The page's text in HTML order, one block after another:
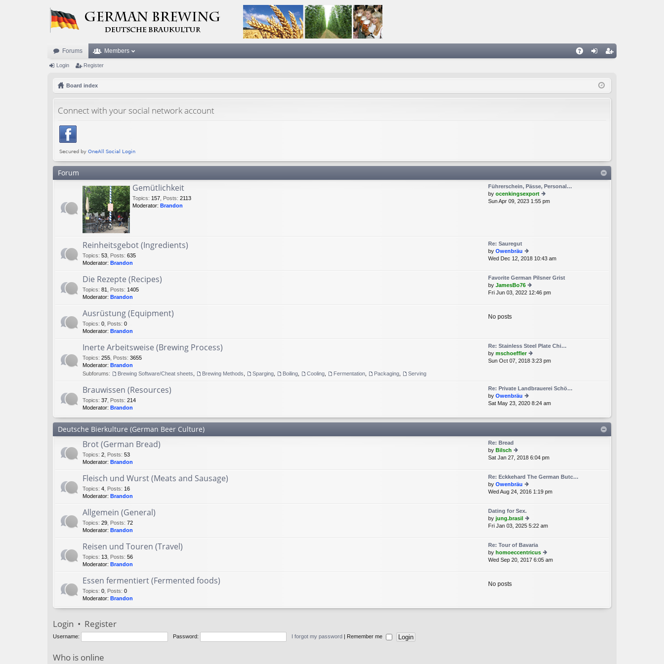
Forums Members
ist
Login Register
Board index
Connect with your social network account
Forum
Gemütlichkeit
Topics: 157 Posts: 2113
Moderator: Brandon
Führerschein, Pässe, Personal…
by ocenkingsexport
ie
e
o
Sun Apr 09, 2023 1:55 pm
Reinheitsgebot (Ingredients)
Topics: 53 Posts: 635
Moderator: Brandon
Re: Sauregut
by Owenbräu
ie
e
lat
e
Wed Dec 12, 2018 10:43 am
Die Rezepte (Recipes)
Topics: 81 Posts: 1405
Moderator: Brandon
Favorite German Pilsner Grist
by JamesBo76
ie
p
o
st
Fri Jun 03, 2022 12:46 pm
Ausrüstung (Equipment)
Topics: 0 Posts: 0
Moderator: Brandon
No posts
Inerte Arbeitsweise (Brewing Process)
Topics: 255 Posts: 3655
Moderator: Brandon
Subforums:
Brewing Software/Cheat sheets Brewing Methods Sparging Boiling Cooling Fermentation Packaging Serving
Re: Stainless Steel Plate Chi…
by mschoeffler
ie
e
lat
e
st
o
Sun Oct 07, 2018 3:23 pm
Brauwissen (Resources)
Topics: 37 Posts: 214
Moderator: Brandon
Re: Private Landbrauerei Schö…
by Owenbräu
ie
th
p
st
Sat May 23, 2020 8:24 am
Deutsche Bierkulture (German Beer Culture)
Brot (German Bread)
Topics: 2 Posts: 53
Moderator: Brandon
Re: Bread
by Bilsch
ie
e
lat
e
p
o
st
Sat Jan 27, 2018 6:04 pm
Fleisch und Wurst (Meats and Sausage)
Topics: 4 Posts: 16
Moderator: Brandon
Re: Eckkehard The German Butc…
by Owenbräu
ie
e
lat
e
p
o
st
Wed Aug 24, 2016 1:19 pm
Allgemein (General)
Topics: 29 Posts: 72
Moderator: Brandon
Dating for Sex.
by jung.brasil
ie
e
lat
e
Fri Jan 03, 2025 5:22 am
Reisen und Touren (Travel)
Topics: 13 Posts: 56
Moderator: Brandon
Re: Tour of Bavaria
by homoeccentricus
ie
Wed Sep 20, 2017 6:05 am
Essen fermentiert (Fermented foods)
Topics: 0 Posts: 0
Moderator: Brandon
No posts
Login • Register
Username: Password: I forgot my password | Remember me
Who is online